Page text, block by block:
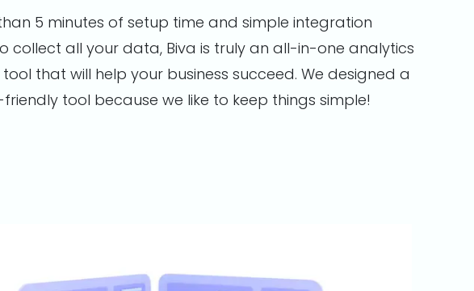
5 minutes of setup time and simple integration
collect all your data, Biva is truly an all-in-one analytics
that will help your business succeed. We designed a
tool because we like to keep things simple!